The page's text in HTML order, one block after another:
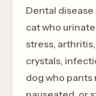
Dental
cat who
stress,
crystals,
dog who pants